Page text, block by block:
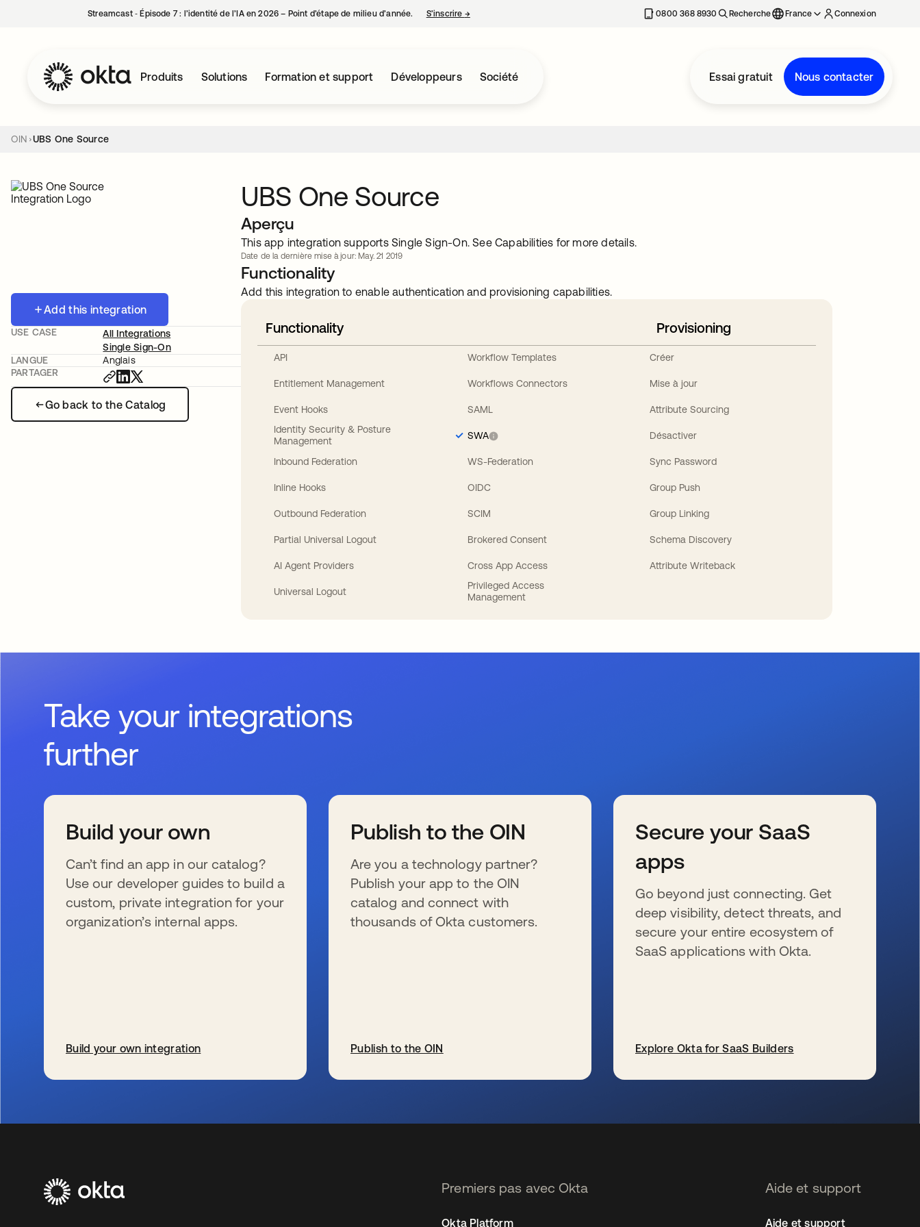
Streamcast ‑ Épisode 7 : l’identité de l’IA en 2026 – Point d’étape de milieu d’année. S’inscrire →s’ouvre dans un nouvel onglet 0800 368 8930 Recherche France Connexion
Produits Solutions Formation et support Développeurs Société Essai gratuit Nous contacter
OIN UBS One Source
Add this integration
Go back to the Catalog
USE CASE
All Integrations
Single Sign-On
LANGUE
Anglais
PARTAGER
UBS One Source
Aperçu
This app integration supports Single Sign-On. See Capabilities for more details.
Date de la dernière mise à jour: May. 21 2019
Functionality
Add this integration to enable authentication and provisioning capabilities.
Functionality
API
Entitlement Management
Event Hooks
Identity Security & Posture
Management
Inbound Federation
Inline Hooks
Outbound Federation
Partial Universal Logout
AI Agent Providers
Universal Logout
Workflow Templates
Workflows Connectors
SAML
SWA
WS-Federation
OIDC
SCIM
Brokered Consent
Cross App Access
Privileged Access
Management
Provisioning
Créer
Mise à jour
Attribute Sourcing
Désactiver
Sync Password
Group Push
Group Linking
Schema Discovery
Attribute Writeback
Take your integrations
further
Build your own
Can’t find an app in our catalog?
Use our developer guides to build a
custom, private integration for your
organization’s internal apps.
Build your own integration
Publish to the OIN
Are you a technology partner?
Publish your app to the OIN
catalog and connect with
thousands of Okta customers.
Publish to the OIN
Secure your SaaS
apps
Go beyond just connecting. Get
deep visibility, detect threats, and
secure your entire ecosystem of
SaaS applications with Okta.
Explore Okta for SaaS Builders
Premiers pas avec Okta
Okta Platform
Aide et support
Aide et support